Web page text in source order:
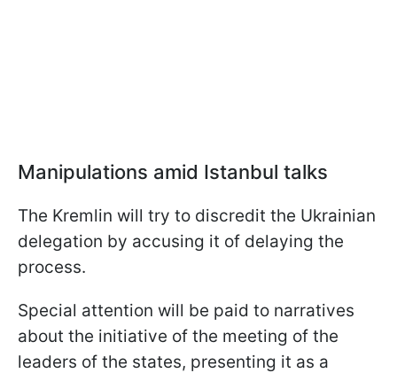
Manipulations amid Istanbul talks
The Kremlin will try to discredit the Ukrainian
delegation by accusing it of delaying the
process.
Special attention will be paid to narratives
about the initiative of the meeting of the
leaders of the states, presenting it as a